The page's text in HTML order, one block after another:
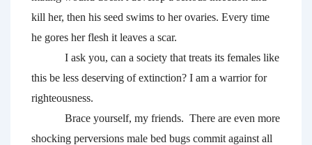
kill her, then his seed swims to her ovaries. Every time
he gores her flesh it leaves a scar.
I ask you, can a society that treats its females like
this be less deserving of extinction? I am a warrior for
righteousness.
Brace yourself, my friends.  There are even more
shocking perversions male bed bugs commit against all